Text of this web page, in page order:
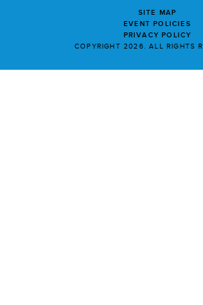
SITE MAP
EVENT POLICIES
PRIVACY POLICY
COPYRIGHT 2026. ALL RIGHTS